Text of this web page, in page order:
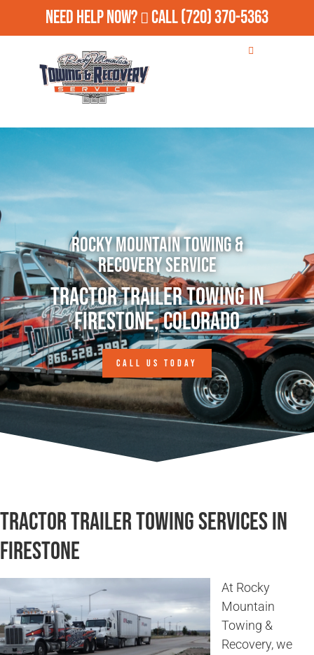
Need Help Now? Call(720) 370-5363
Rocky Mountain Towing &
Recovery Service
Tractor Trailer Towing in
Firestone, Colorado
CALL US TODAY
Tractor Trailer Towing Services in
Firestone
At Rocky
Mountain
Towing &
Recovery, we